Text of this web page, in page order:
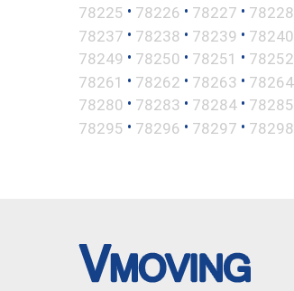
78225 • 78226 • 78227 • 78228
78237 • 78238 • 78239 • 78240
78249 • 78250 • 78251 • 78252
78261 • 78262 • 78263 • 78264
78280 • 78283 • 78284 • 78285
78295 • 78296 • 78297 • 78298